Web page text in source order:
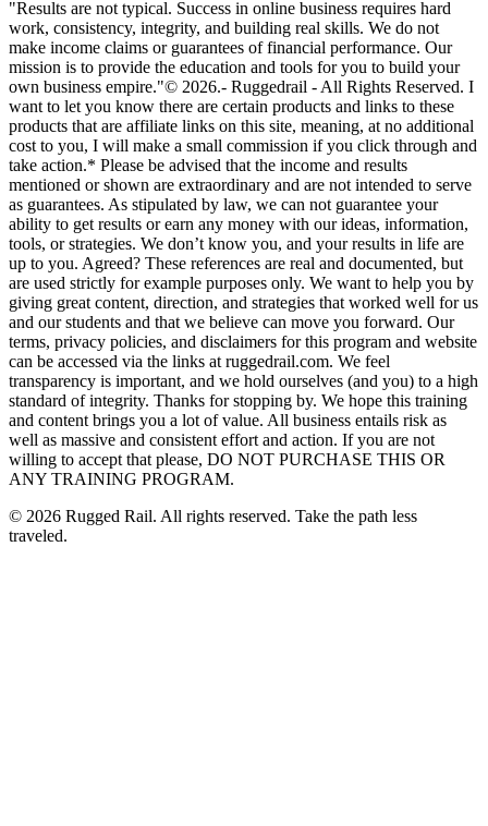
"Results are not typical. Success in online business requires hard
work, consistency, integrity, and building real skills. We do not
make income claims or guarantees of financial performance. Our
mission is to provide the education and tools for you to build your
own business empire."© 2026.- Ruggedrail - All Rights Reserved. I
want to let you know there are certain products and links to these
products that are affiliate links on this site, meaning, at no additional
cost to you, I will make a small commission if you click through and
take action.* Please be advised that the income and results
mentioned or shown are extraordinary and are not intended to serve
as guarantees. As stipulated by law, we can not guarantee your
ability to get results or earn any money with our ideas, information,
tools, or strategies. We don’t know you, and your results in life are
up to you. Agreed? These references are real and documented, but
are used strictly for example purposes only. We want to help you by
giving great content, direction, and strategies that worked well for us
and our students and that we believe can move you forward. Our
terms, privacy policies, and disclaimers for this program and website
can be accessed via the links at ruggedrail.com. We feel
transparency is important, and we hold ourselves (and you) to a high
standard of integrity. Thanks for stopping by. We hope this training
and content brings you a lot of value. All business entails risk as
well as massive and consistent effort and action. If you are not
willing to accept that please, DO NOT PURCHASE THIS OR
ANY TRAINING PROGRAM.
© 2026 Rugged Rail. All rights reserved. Take the path less
traveled.